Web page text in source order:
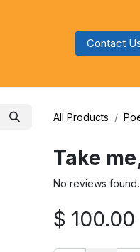
Contact
All Products
Take
No reviews found.
$ 100.00